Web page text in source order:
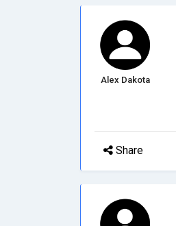
Alex Dakota
Share